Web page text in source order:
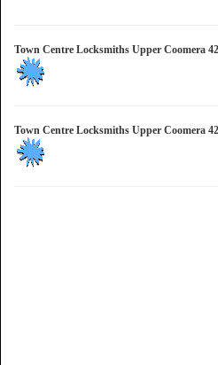
Town Centre Locksmiths Upper Coomera
Town Centre Locksmiths Upper Coomera